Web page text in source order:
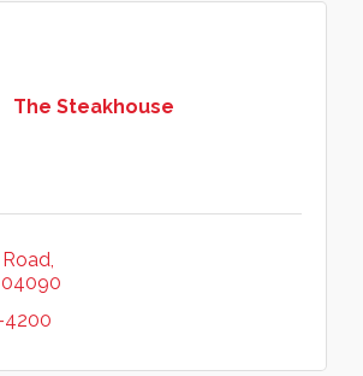
The Steakhouse
04090
4200